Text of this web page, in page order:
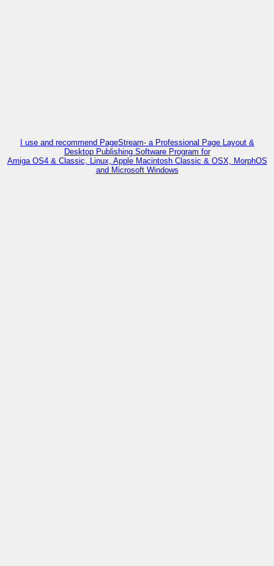
I use and recommend PageStream- a Professional Page Layout &
Desktop Publishing Software Program for
Amiga OS4 & Classic, Linux, Apple Macintosh Classic & OSX, MorphOS
and Microsoft Windows